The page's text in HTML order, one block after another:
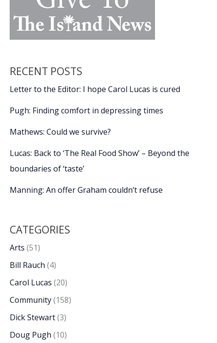
RECENT POSTS
Letter to the Editor: I hope Carol Lucas is cured
Pugh: Finding comfort in depressing times
Mathews: Could we survive?
Lucas: Back to ‘The Real Food Show’ – Beyond the
boundaries of ‘taste’
Manning: An offer Graham couldn’t refuse
CATEGORIES
Arts (51)
Bill Rauch (4)
Carol Lucas (20)
Community(158)
Dick Stewart(3)
Doug Pugh (10)